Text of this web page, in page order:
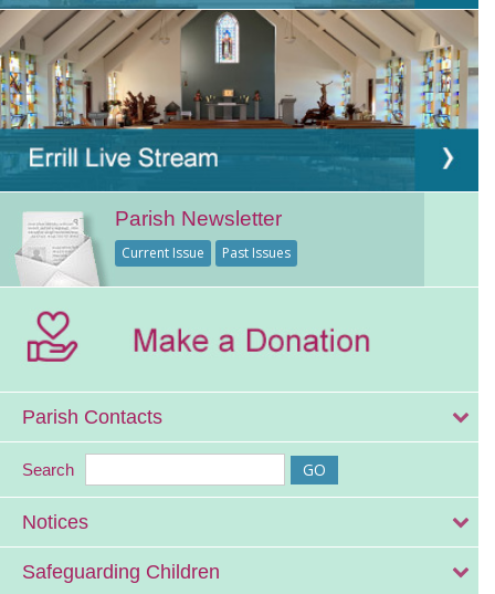
Parish Newsletter
Current Issue Past Issues
Parish Contacts
Search
Notices
Safeguarding Children